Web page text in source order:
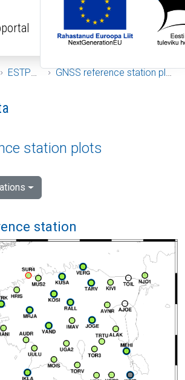
ESTPOS GNSS reference station plots
Data
station plots
station